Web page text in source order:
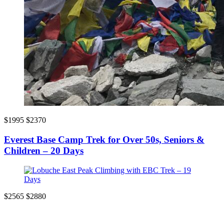
$1995 $2370
Everest Base Camp Trek for Over 50s, Seniors &
Children – 20 Days
$2565 $2880